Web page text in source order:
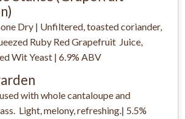
Dry | Unfiltered, toasted coriander,
Ruby Red Grapefruit Juice,
Wit Yeast | 6.9% ABV
with whole cantaloupe and
Light, melony, refreshing.| 5.5%